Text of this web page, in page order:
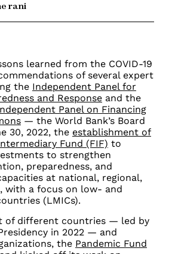
rani
learned from the COVID-19
of several expert
the Independent Panel for
and Response and the
Panel on Financing
— the World Bank’s Board
30, 2022, the establishment of
Fund (FIF) to
to strengthen
preparedness, and
at national, regional,
with a focus on low- and
(LMICs).
of different countries — led by
in 2022 — and
the Pandemic Fund